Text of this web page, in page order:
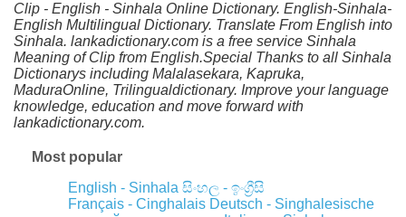
Clip - English - Sinhala Online Dictionary. English-Sinhala-
English Multilingual Dictionary. Translate From English into
Sinhala. lankadictionary.com is a free service Sinhala
Meaning of Clip from English.Special Thanks to all Sinhala
Dictionarys including Malalasekara, Kapruka,
MaduraOnline, Trilingualdictionary. Improve your language
knowledge, education and move forward with
lankadictionary.com.
Most popular
English - Sinhala සිංහල - ඉංග්‍රීසි
Français - Cinghalais Deutsch - Singhalesische